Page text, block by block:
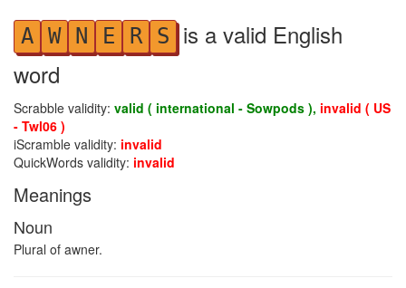
A W N E R S is a valid English
word
Scrabble validity: valid ( international - Sowpods ), invalid ( US
- Twl06 )
iScramble validity: invalid
QuickWords validity: invalid
Meanings
Noun
Plural of awner.